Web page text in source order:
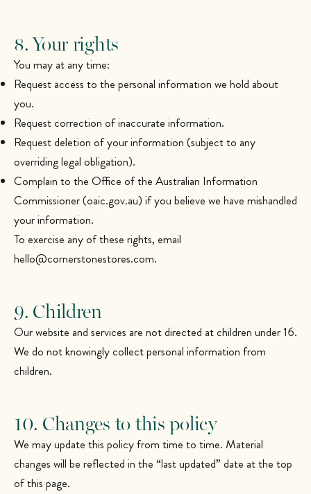
8. Your rights
You may at any time:
Request access to the personal information we hold about
you.
Request correction of inaccurate information.
Request deletion of your information (subject to any
overriding legal obligation).
Complain to the Office of the Australian Information
Commissioner (oaic.gov.au) if you believe we have mishandled
your information.
To exercise any of these rights, email
hello@cornerstonestores.com.
9. Children
Our website and services are not directed at children under 16.
We do not knowingly collect personal information from
children.
10. Changes to this policy
We may update this policy from time to time. Material
changes will be reflected in the “last updated” date at the top
of this page.